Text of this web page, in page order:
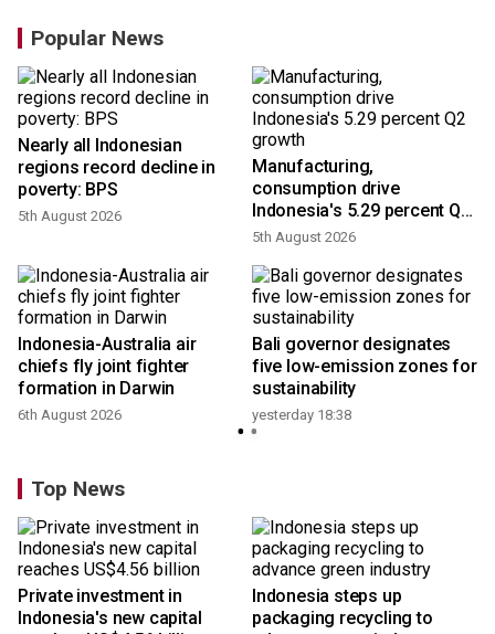
Popular News
Nearly all Indonesian
regions record decline in
poverty: BPS
5th August 2026
Manufacturing,
consumption drive
Indonesia's 5.29 percent Q2
growth
5th August 2026
Indonesia-Australia air
chiefs fly joint fighter
formation in Darwin
6th August 2026
Bali governor designates
five low-emission zones for
sustainability
yesterday 18:38
Top News
Private investment in
Indonesia's new capital
Indonesia steps up
packaging recycling to